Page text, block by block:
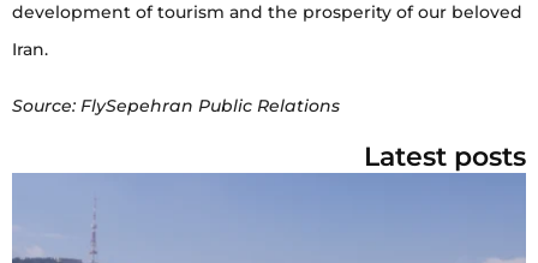
development of tourism and the prosperity of our beloved
Iran.
Source: FlySepehran Public Relations
Latest posts